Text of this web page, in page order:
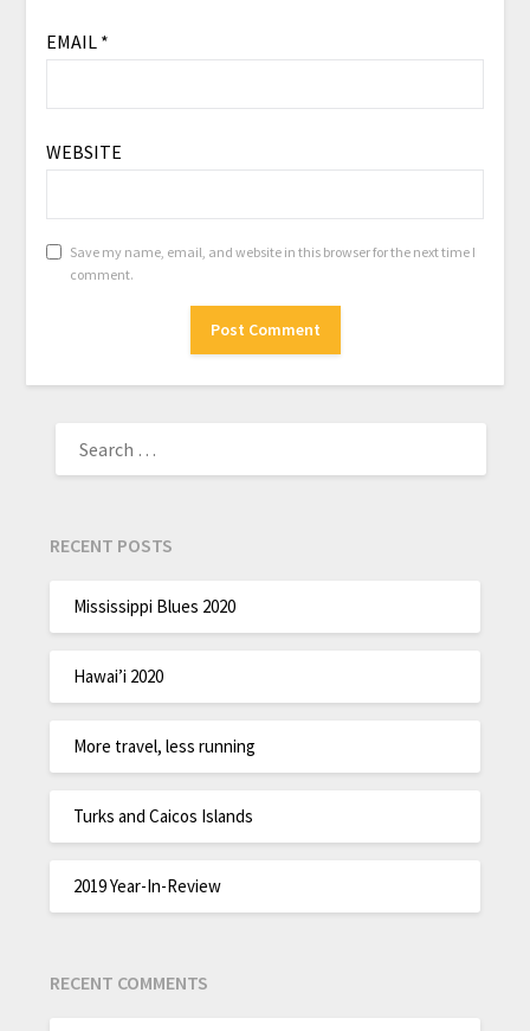
EMAIL *
WEBSITE
Save my name, email, and website in this browser for the next time I
comment.
RECENT POSTS
Mississippi Blues 2020
Hawai’i 2020
More travel, less running
Turks and Caicos Islands
2019 Year-In-Review
RECENT COMMENTS